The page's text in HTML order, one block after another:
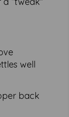
well
back